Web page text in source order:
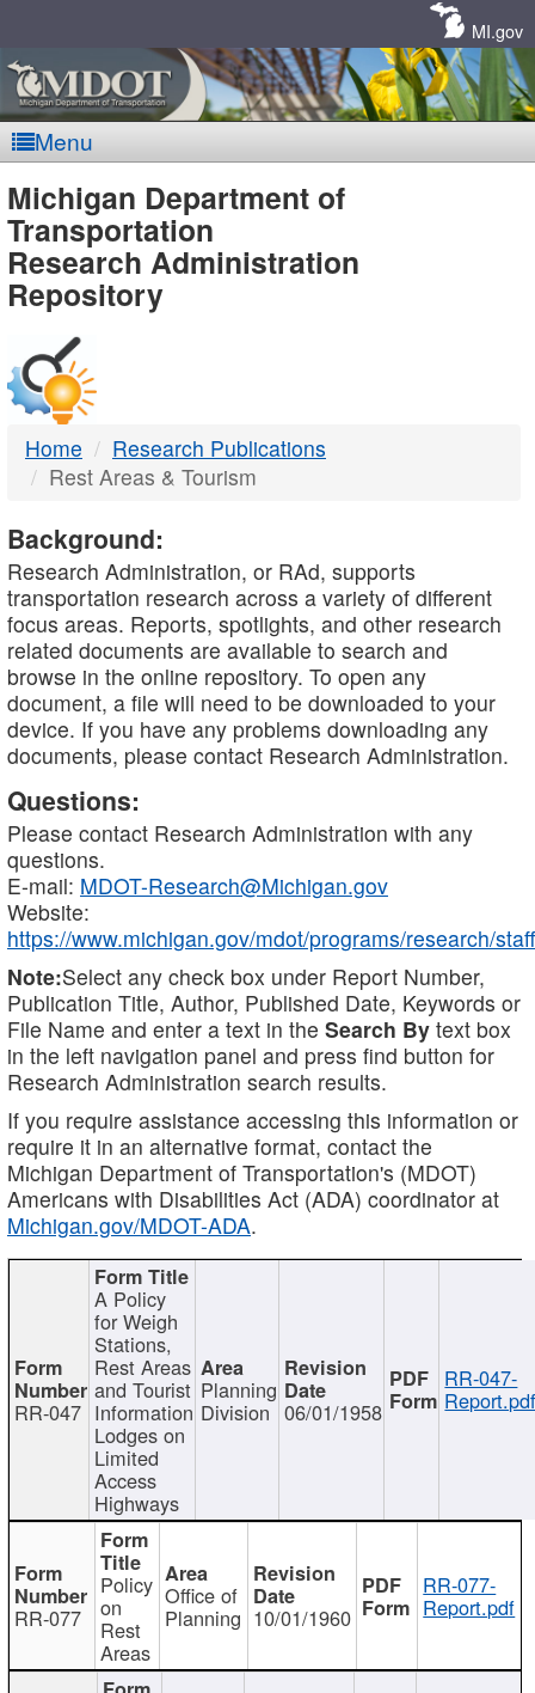
MI.gov
Menu
MDOT
-
DTMB
Michigan Department of
Transportation
Research Administration
Repository
Home
Research Publications
Rest Areas & Tourism
Background:
Research Administration, or RAd, supports
transportation research across a variety of different
focus areas. Reports, spotlights, and other research
related documents are available to search and
browse in the online repository. To open any
document, a file will need to be downloaded to your
device. If you have any problems downloading any
documents, please contact Research Administration.
Questions:
Please contact Research Administration with any
questions.
E-mail: MDOT-Research@Michigan.gov
Website:
https://www.michigan.gov/mdot/programs/research/staff
Note:Select any check box under Report Number,
Publication Title, Author, Published Date, Keywords or
File Name and enter a text in the Search By text box
in the left navigation panel and press find button for
Research Administration search results.
If you require assistance accessing this information or
require it in an alternative format, contact the
Michigan Department of Transportation's (MDOT)
Americans with Disabilities Act (ADA) coordinator at
Michigan.gov/MDOT-ADA.
RR-047
A Policy
for Weigh
Stations,
Rest Areas
and Tourist
Information
Lodges on
Limited
Access
Highways
Planning
Division 06/01/1958
RR-047-
RR-077
Policy
on
Rest
Areas
Office of
Planning 10/01/1960
RR-077-
Report.pdf